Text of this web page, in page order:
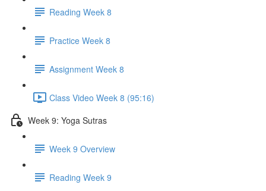
Reading Week 8
Practice Week 8
Assignment Week 8
Class Video Week 8 (95:16)
Week 9: Yoga Sutras
Week 9 Overview
Reading Week 9